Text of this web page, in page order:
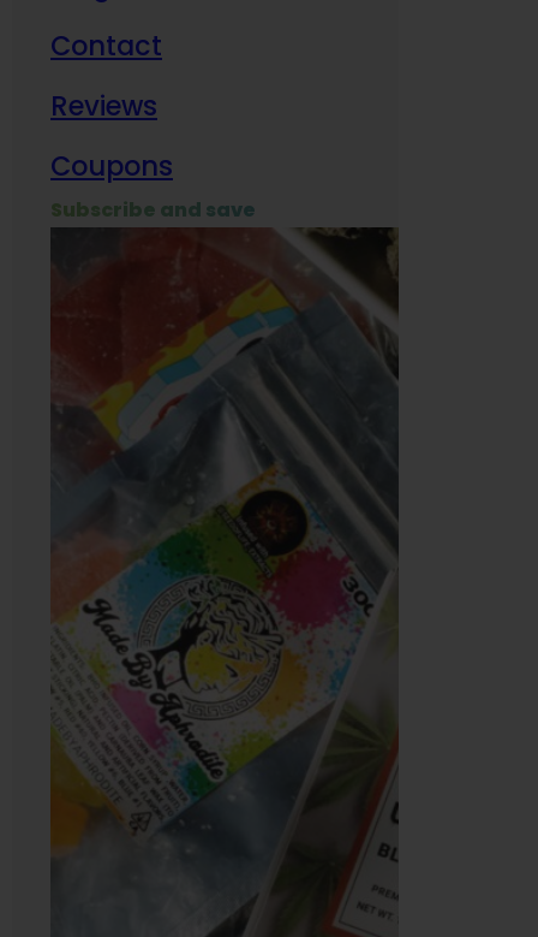
Contact
Reviews
Coupons
Subscribe and save